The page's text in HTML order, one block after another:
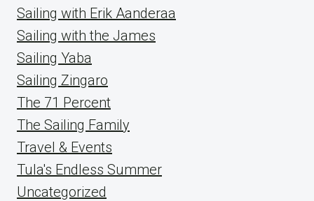
Sailing with Erik Aanderaa
Sailing with the James
Sailing Yaba
Sailing Zingaro
The 71 Percent
The Sailing Family
Travel & Events
Tula's Endless Summer
Uncategorized